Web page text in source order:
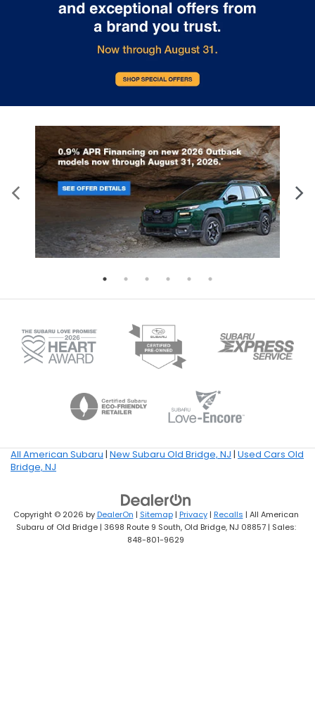
All American Subaru | New Subaru Old Bridge, NJ | Used Cars Old
Bridge, NJ
Copyright © 2026 byDealerOn | Sitemap| Privacy| Recalls | All American
Subaru of Old Bridge| 3698 Route 9 South,Old Bridge,NJ 08857| Sales:
848-801-9629